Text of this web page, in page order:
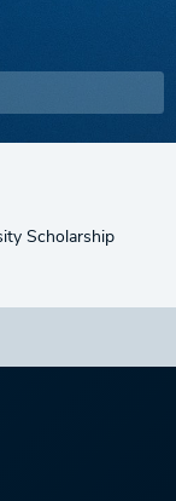
Scholarship